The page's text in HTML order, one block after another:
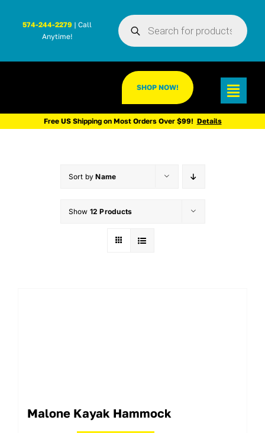
Products
search
574-244-2279 | Call
Anytime!
SHOP NOW!
Free US Shipping on Most Orders Over $99! Details
Sort byName
Show 12 Products
Malone Kayak Hammock